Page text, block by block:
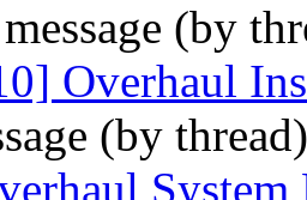
(by
Overhaul
(by
System